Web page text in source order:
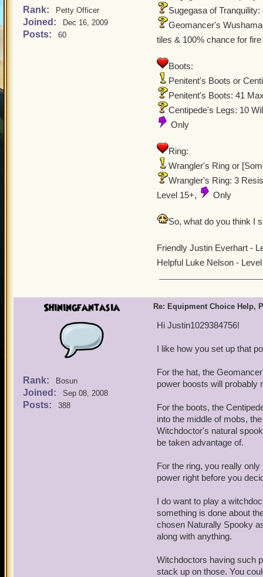
Rank: Petty Officer
Joined: Dec 16, 2009
Posts: 60
Sugegasa of
Geomancer's
tiles & 100% chance for
Boots:
Penitent's Boots or
Penitent's Boots: 41
Centipede's Legs: 10
Only
Ring:
Wrangler's Ring or
Wrangler's Ring: 3
Level 15+,
Only
So, what do you think I
Friendly Justin Everhart -
Helpful Luke Nelson -
Shiningfantasia
Rank: Bosun
Joined: Sep 08, 2008
Posts: 388
Re: Equipment Choice Help,
Hi Justin1029384756!
I like how you set up that
For the hat, the
power boosts will probably
For the boots, the
into the middle of mobs,
Witchdoctor's natural
be taken advantage of.
For the ring, you really
power right before you
I do want to play a
something is done about
chosen Naturally Spooky
along with anything.
Witchdoctors having such
stack up on those. You